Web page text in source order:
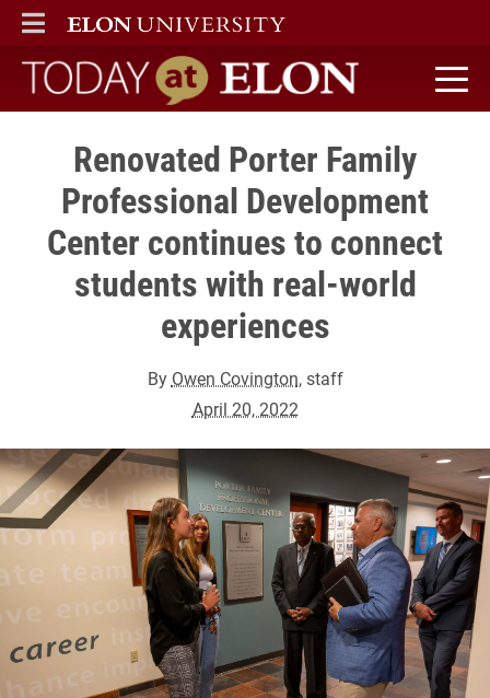
ELON
MAIN MENU
Today at Elon home
Renovated Porter Family
Professional Development
Center continues to connect
students with real-world
experiences
By Owen Covington, staff
April 20, 2022